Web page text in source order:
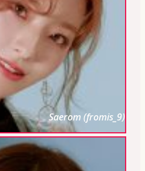
Saerom (fromis_9)